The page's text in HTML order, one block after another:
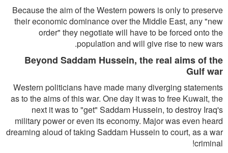
Because the aim of the Western powers is only to preserve
their economic dominance over the Middle East, any "new
order" they negotiate will have to be forced onto the
population and will give rise to new wars.
Beyond Saddam Hussein, the real aims of the
Gulf war
Western politicians have made many diverging statements
as to the aims of this war. One day it was to free Kuwait, the
next it was to "get" Saddam Hussein, to destroy Iraq's
military power or even its economy. Major was even heard
dreaming aloud of taking Saddam Hussein to court, as a war
criminal!